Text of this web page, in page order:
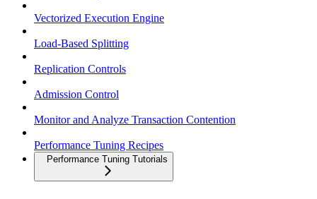
Vectorized Execution Engine
Load-Based Splitting
Replication Controls
Admission Control
Monitor and Analyze Transaction Contention
Performance Tuning Recipes
Performance Tuning Tutorials